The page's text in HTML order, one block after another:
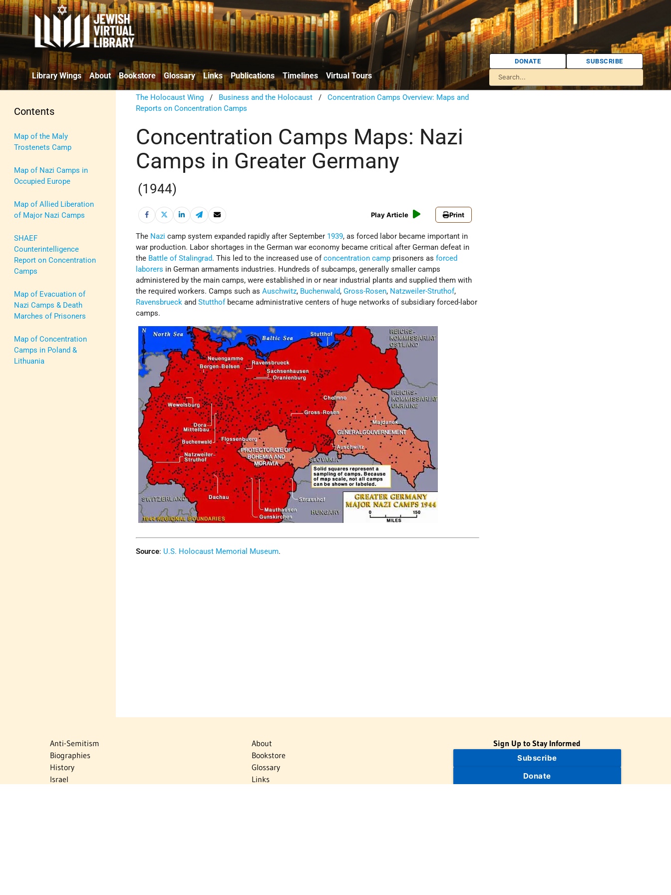
Library Wings About Bookstore Glossary Links Publications Timelines Virtual Tours
DONATE SUBSCRIBE
Contents
Map of the Maly
Trostenets Camp
Map of Nazi Camps in
Occupied Europe
Map of Allied Liberation
of Major Nazi Camps
SHAEF
Counterintelligence
Report on Concentration
Camps
Map of Evacuation of
Nazi Camps & Death
Marches of Prisoners
Map of Concentration
Camps in Poland &
Lithuania
The Holocaust Wing / Business and the Holocaust /Concentration Camps Overview: Maps and
Reports on Concentration Camps
Concentration Camps Maps: Nazi
Camps in Greater Germany
(1944)
Play Article Print
The Nazi camp system expanded rapidly after September 1939, as forced labor became important in
war production. Labor shortages in the German war economy became critical after German defeat in
the Battle of Stalingrad. This led to the increased use ofconcentration camp prisoners asforced
laborers in German armaments industries. Hundreds of subcamps, generally smaller camps
administered by the main camps, were established in or near industrial plants and supplied them with
the required workers. Camps such asAuschwitz, Buchenwald,Gross-Rosen, Natzweiler-Struthof,
Ravensbrueck andStutthof became administrative centers of huge networks of subsidiary forced-labor
camps.
Source: U.S. Holocaust Memorial Museum.
Anti-Semitism
Biographies
History
Israel
About
Bookstore
Glossary
Links
Sign Up to Stay Informed
Subscribe
Donate